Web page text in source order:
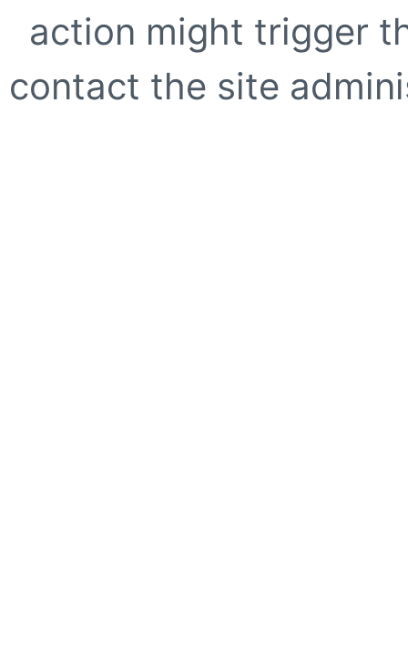
action might trigger
contact the site